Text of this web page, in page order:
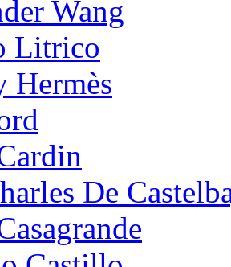
Wang
Litrico
Hermès
De